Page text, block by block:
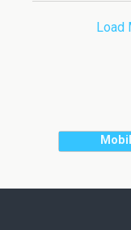
Load